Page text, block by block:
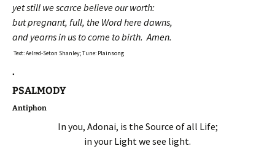
yet still we scarce believe our worth:
but pregnant, full, the Word here dawns,
and yearns in us to come to birth. Amen.
Text: Aelred-Seton Shanley; Tune: Plainsong
.
PSALMODY
Antiphon
In you, Adonai, is the Source of all Life;
in your Light we see light.